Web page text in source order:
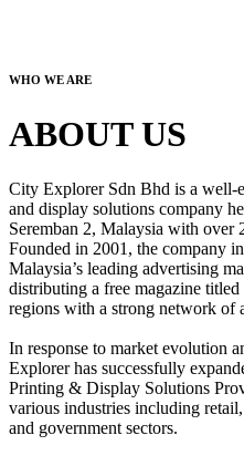
WHO WE ARE
ABOUT US
City Explorer Sdn Bhd is a well-
and display solutions company
Seremban 2, Malaysia with over
Founded in 2001, the company
Malaysia’s leading advertising
distributing a free magazine
regions with a strong network of
In response to market evolution
Explorer has successfully
Printing & Display Solutions
various industries including
and government sectors.